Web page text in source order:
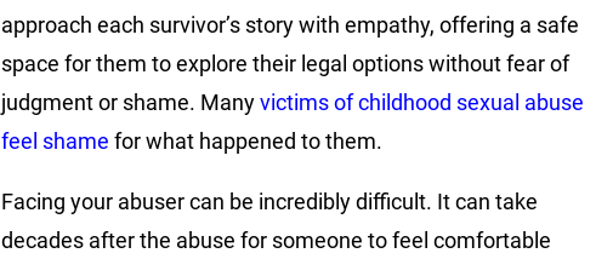
approach each survivor’s story with empathy, offering a safe
space for them to explore their legal options without fear of
judgment or shame. Manyvictims of childhood sexual abuse
feel shame for what happened to them.
Facing your abuser can be incredibly difficult. It can take
decades after the abuse for someone to feel comfortable